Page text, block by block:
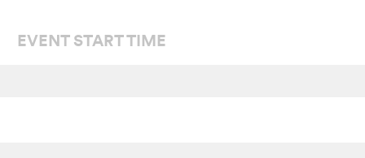
EVENT START TIME